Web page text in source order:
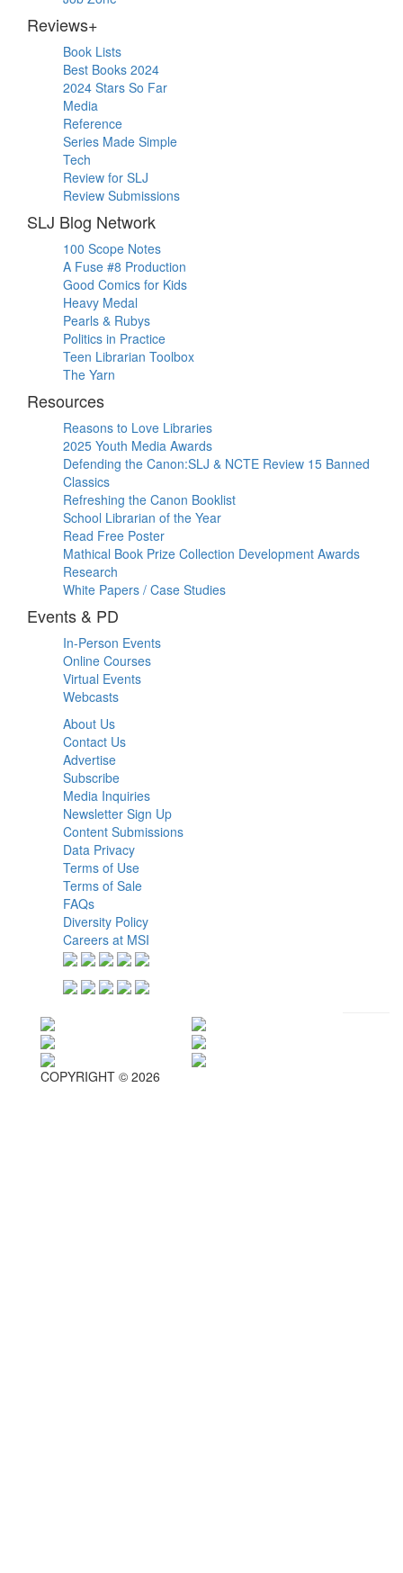
Reviews+
Book Lists
Best Books 2024
2024 Stars So Far
Media
Reference
Series Made Simple
Tech
Review for SLJ
Review Submissions
SLJ Blog Network
100 Scope Notes
A Fuse #8 Production
Good Comics for Kids
Heavy Medal
Pearls & Rubys
Politics in Practice
Teen Librarian Toolbox
The Yarn
Resources
Reasons to Love Libraries
2025 Youth Media Awards
Defending the Canon:SLJ & NCTE Review 15 Banned
Classics
Refreshing the Canon Booklist
School Librarian of the Year
Read Free Poster
Mathical Book Prize Collection Development Awards
Research
White Papers / Case Studies
Events & PD
In-Person Events
Online Courses
Virtual Events
Webcasts
About Us
Contact Us
Advertise
Subscribe
Media Inquiries
Newsletter Sign Up
Content Submissions
Data Privacy
Terms of Use
Terms of Sale
FAQs
Diversity Policy
Careers at MSI
COPYRIGHT © 2026